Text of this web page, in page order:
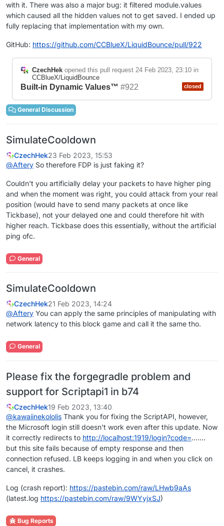
with it. There was also a major bug: it filtered module.values
which caused all the hidden values not to get saved. I ended up
fully replacing that implementation with my own.
GitHub: https://github.com/CCBlueX/LiquidBounce/pull/922
CzechHekopened this pull request 24 Feb 2023, 23:10in
CCBlueX/LiquidBounce
closed
Built-in Dynamic Values™ #922
General Discussion
SimulateCooldown
CzechHek23 Feb 2023, 15:53
@Aftery So therefore FDP is just faking it?
Couldn't you artificially delay your packets to have higher ping
and when the moment was right, you could attack from your real
position (would have to send many packets at once like
Tickbase), not your delayed one and could therefore hit with
higher reach. Tickbase does this essentially, without the artificial
ping ofc.
General
SimulateCooldown
CzechHek21 Feb 2023, 14:24
@Aftery You can apply the same principles of manipulating with
network latency to this block game and call it the same tho.
General
Please fix the forgegradle problem and
support for Scriptapi1 in b74
CzechHek19 Feb 2023, 13:40
@kawaiinekololis Thank you for fixing the ScriptAPI, however,
the Microsoft login still doesn't work even after this update. Now
it correctly redirects to http://localhost:1919/login?code=.......
but this site fails because of empty response and then
connection refused. LB keeps logging in and when you click on
cancel, it crashes.
Log (crash report): https://pastebin.com/raw/LHwb9aAs
(latest.log https://pastebin.com/raw/9WYyjxSJ)
Bug Reports